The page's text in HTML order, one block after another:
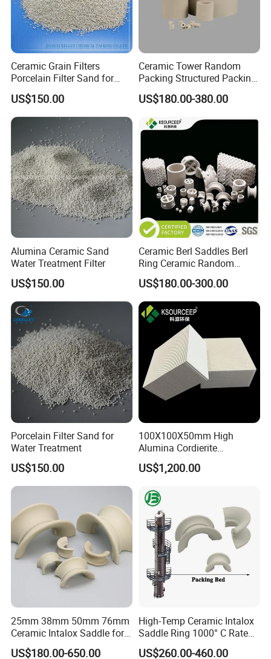
Ceramic Grain Filters
Porcelain Filter Sand for
Water Purification
US$150.00
Ceramic Tower Random
Packing Structured Packing
Ceramic Raschig Ring
US$180.00-380.00
Alumina Ceramic Sand
Water Treatment Filter
US$150.00
Ceramic Berl Saddles Berl
Ring Ceramic Random
Tower Packing
US$180.00-300.00
Porcelain Filter Sand for
Water Treatment
US$150.00
100X100X50mm High
Alumina Cordierite
Honeycomb Ceramic for Rto
and Rco
US$1,200.00
25mm 38mm 50mm 76mm
Ceramic Intalox Saddle for
Distillation Column Tower
US$180.00-650.00
High-Temp Ceramic Intalox
Saddle Ring 1000° C Rated
Fouling-Resistant Design
US$260.00-460.00